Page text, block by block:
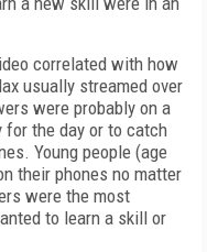
correlated with how
usually streamed over
were probably on a
for the day or to catch
Young people (age
their phones no matter
were the most
to learn a skill or